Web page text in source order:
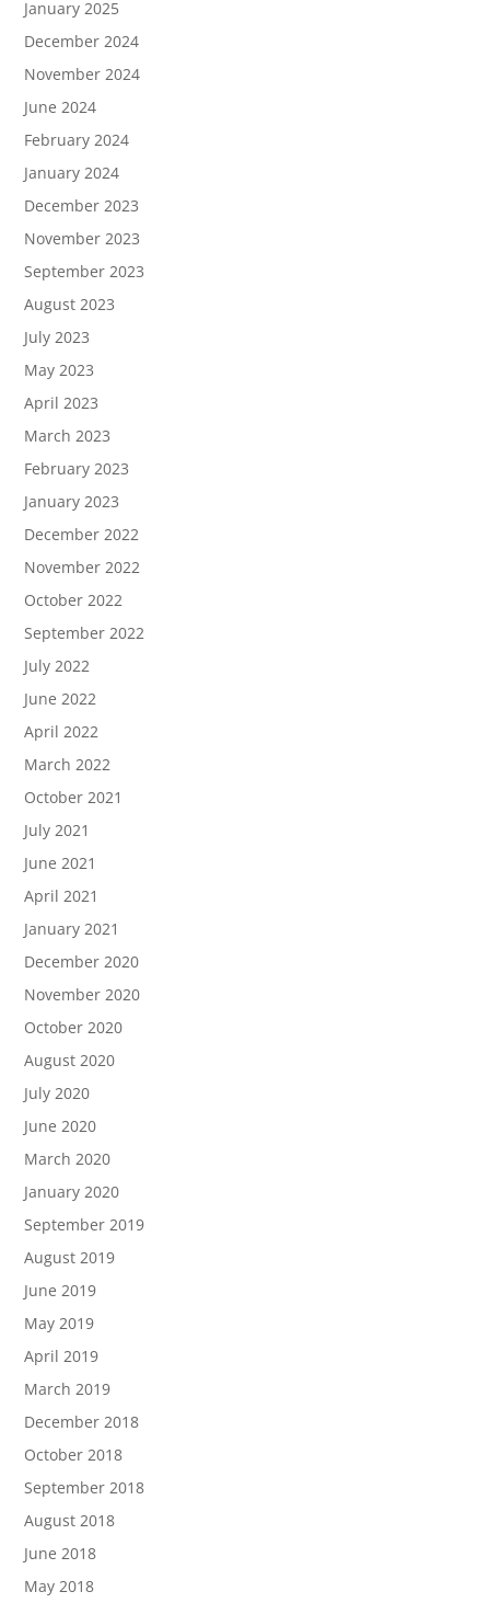
January 2025
December 2024
November 2024
June 2024
February 2024
January 2024
December 2023
November 2023
September 2023
August 2023
July 2023
May 2023
April 2023
March 2023
February 2023
January 2023
December 2022
November 2022
October 2022
September 2022
July 2022
June 2022
April 2022
March 2022
October 2021
July 2021
June 2021
April 2021
January 2021
December 2020
November 2020
October 2020
August 2020
July 2020
June 2020
March 2020
January 2020
September 2019
August 2019
June 2019
May 2019
April 2019
March 2019
December 2018
October 2018
September 2018
August 2018
June 2018
May 2018